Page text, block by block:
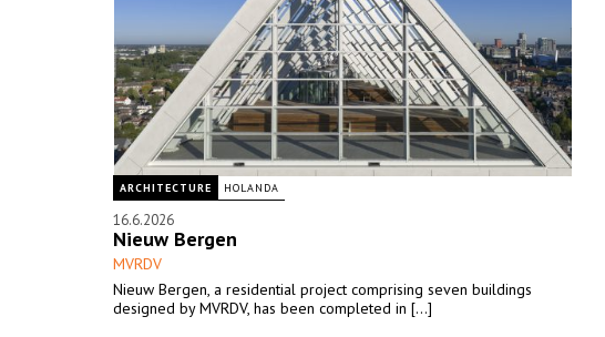
ARCHITECTURE HOLANDA
16.6.2026
Nieuw Bergen
MVRDV
Nieuw Bergen, a residential project comprising seven buildings
designed by MVRDV, has been completed in [...]